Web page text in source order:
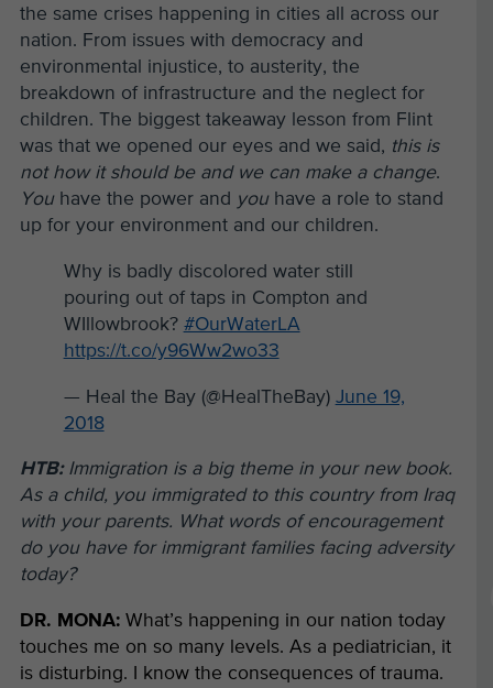
the same crises happening in cities all across our
nation. From issues with democracy and
environmental injustice, to austerity, the
breakdown of infrastructure and the neglect for
children. The biggest takeaway lesson from Flint
was that we opened our eyes and we said, this is
not how it should be and we can make a change.
Youhave the power and youhave a role to stand
up for your environment and our children.
Why is badly discolored water still
pouring out of taps in Compton and
WIllowbrook? #OurWaterLA
https://t.co/y96Ww2wo33
— Heal the Bay (@HealTheBay) June 19,
2018
HTB:Immigration is a big theme in your new book.
As a child, you immigrated to this country from Iraq
with your parents. What words of encouragement
do you have for immigrant families facing adversity
today?
DR. MONA: What’s happening in our nation today
touches me on so many levels. As a pediatrician, it
is disturbing. I know the consequences of trauma.